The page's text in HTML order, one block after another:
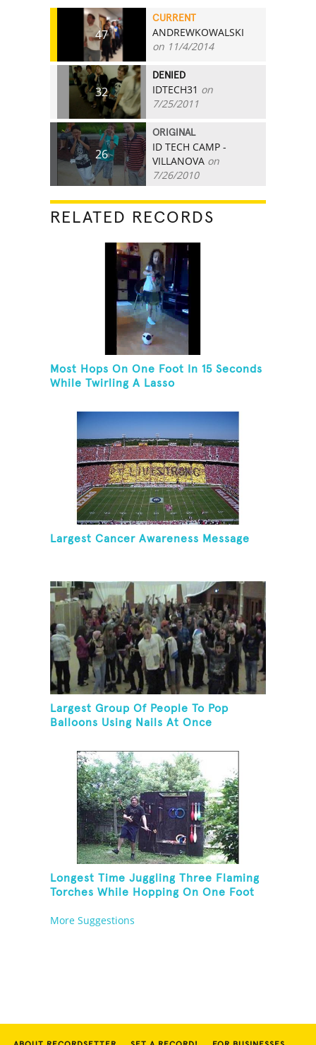
47
CURRENT
ANDREWKOWALSKI
on 11/4/2014
32
DENIED
IDTECH31 on
7/25/2011
26
ORIGINAL
ID TECH CAMP -
VILLANOVA on
7/26/2010
RELATED RECORDS
Most Hops On One Foot In 15 Seconds
While Twirling A Lasso
Largest Cancer Awareness Message
Largest Group Of People To Pop
Balloons Using Nails At Once
Longest Time Juggling Three Flaming
Torches While Hopping On One Foot
More Suggestions